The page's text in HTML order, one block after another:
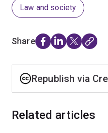
Law and society
Share
Republish via
Related articles